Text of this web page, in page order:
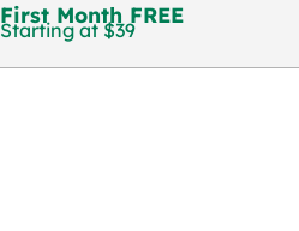
First Month FREE
Starting at $39